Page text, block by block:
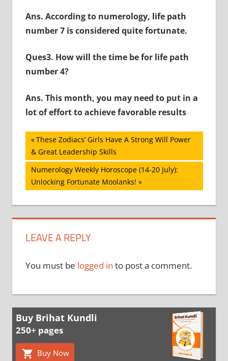
Ans. According to numerology, life path
number 7 is considered quite fortunate.
Ques3. How will the time be for life path
number 4?
Ans. This month, you may need to put in a
lot of effort to achieve favorable results
Post
navigation
Previous
Post:
These Zodiacs’ Girls Have A Strong Will Power
& Great Leadership Skills
Next
Post:
Numerology Weekly Horoscope (14-20 July):
Unlocking Fortunate Moolanks!
LEAVE A REPLY
You must be logged in to post a comment.
Buy Brihat Kundli
250+ pages
Buy Now